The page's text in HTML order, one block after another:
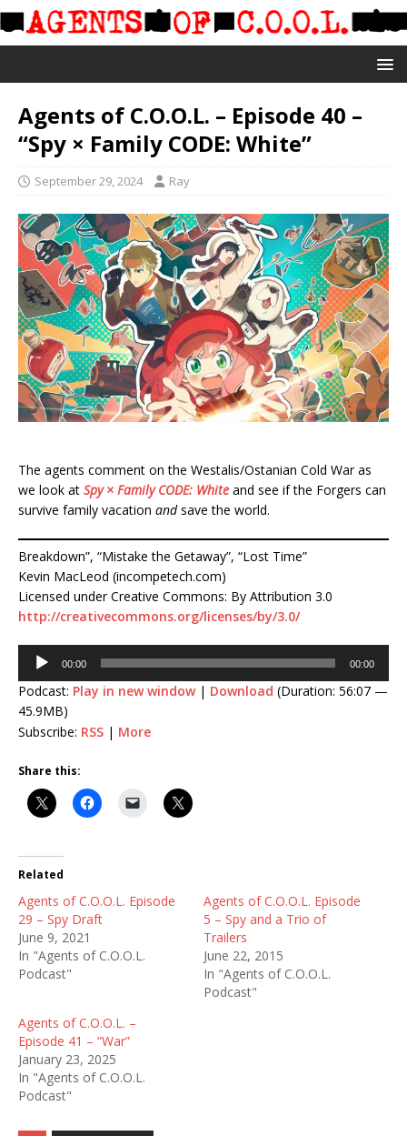
Agents of C.O.O.L. – Episode 40 –
“Spy × Family CODE: White”
September 29, 2024 Ray
The agents comment on the Westalis/Ostanian Cold War as
we look at Spy × Family CODE: White and see if the Forgers can
survive family vacation andsave the world.
Breakdown”, “Mistake the Getaway”, “Lost Time”
Kevin MacLeod (incompetech.com)
Licensed under Creative Commons: By Attribution 3.0
http://creativecommons.org/licenses/by/3.0/
Audio
Player
00:00 00:00
Podcast: Play in new window| Download (Duration: 56:07 —
45.9MB)
Subscribe: RSS | More
Share this:
Related
Agents of C.O.O.L. Episode
29 – Spy Draft
June 9, 2021
In "Agents of C.O.O.L.
Podcast"
Agents of C.O.O.L. Episode
5 – Spy and a Trio of
Trailers
June 22, 2015
In "Agents of C.O.O.L.
Podcast"
Agents of C.O.O.L. –
Episode 41 – “War”
January 23, 2025
In "Agents of C.O.O.L.
Podcast"